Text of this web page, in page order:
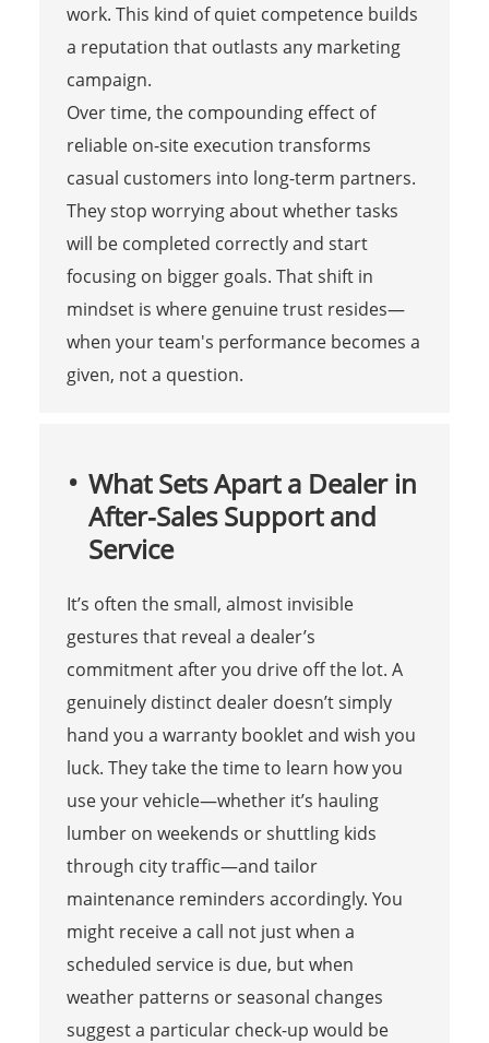
work. This kind of quiet competence builds
a reputation that outlasts any marketing
campaign.
Over time, the compounding effect of
reliable on-site execution transforms
casual customers into long-term partners.
They stop worrying about whether tasks
will be completed correctly and start
focusing on bigger goals. That shift in
mindset is where genuine trust resides—
when your team's performance becomes a
given, not a question.
What Sets Apart a Dealer in
After-Sales Support and
Service
It’s often the small, almost invisible
gestures that reveal a dealer’s
commitment after you drive off the lot. A
genuinely distinct dealer doesn’t simply
hand you a warranty booklet and wish you
luck. They take the time to learn how you
use your vehicle—whether it’s hauling
lumber on weekends or shuttling kids
through city traffic—and tailor
maintenance reminders accordingly. You
might receive a call not just when a
scheduled service is due, but when
weather patterns or seasonal changes
suggest a particular check-up would be